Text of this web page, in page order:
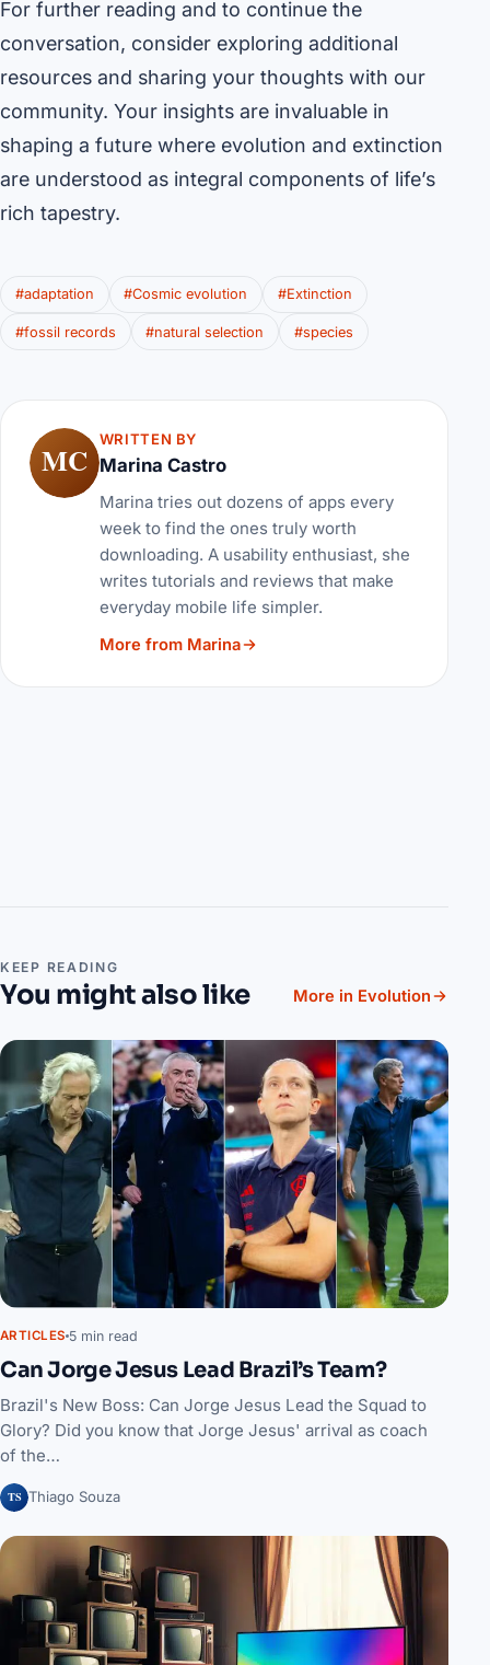
For further reading and to continue the
conversation, consider exploring additional
resources and sharing your thoughts with our
community. Your insights are invaluable in
shaping a future where evolution and extinction
are understood as integral components of life’s
rich tapestry.
#adaptation #Cosmic evolution #Extinction
#fossil records #natural selection #species
MC
WRITTEN BY
Marina Castro
Marina tries out dozens of apps every
week to find the ones truly worth
downloading. A usability enthusiast, she
writes tutorials and reviews that make
everyday mobile life simpler.
More from Marina
KEEP READING
You might also like More in Evolution
ARTICLES 5 min read
Can Jorge Jesus Lead Brazil’s Team?
Brazil's New Boss: Can Jorge Jesus Lead the Squad to
Glory? Did you know that Jorge Jesus' arrival as coach
of the…
TS Thiago Souza